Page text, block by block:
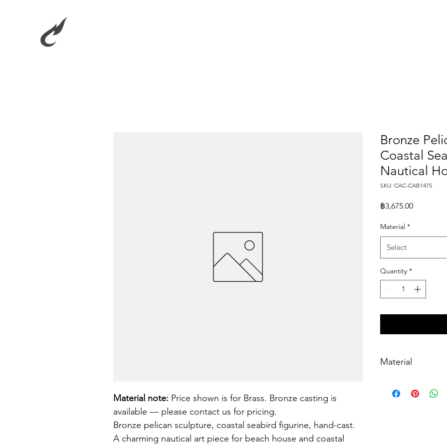
Material note: Price shown is for Brass. Bronze casting is
available — please contact us for pricing.
Bronze pelican sculpture, coastal seabird figurine, hand-cast.
A charming nautical art piece for beach house and coastal
Bronze
Coastal
Nautical
SKU: CAC-CAB1475
฿3,675.00Price
Material *
Select
Quantity *
Material